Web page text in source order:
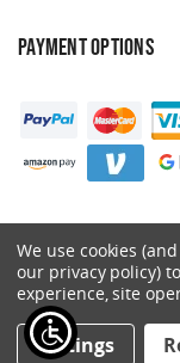
PAYMENT OPTIONS
©
We use cookies
our privacy policy)
experience, site
Settings